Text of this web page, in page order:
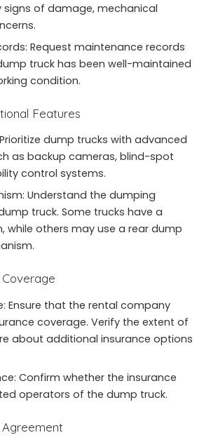
signs of damage, mechanical
Request maintenance records
truck has been well-maintained
condition.
Features
dump trucks with advanced
as backup cameras, blind-spot
control systems.
Understand the dumping
truck. Some trucks have a
while others may use a rear dump
Ensure that the rental company
coverage. Verify the extent of
about additional insurance options
Confirm whether the insurance
operators of the dump truck.
Agreement